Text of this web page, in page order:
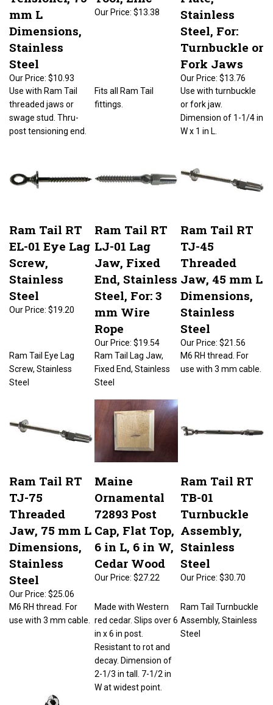
mm L
Dimensions,
Stainless
Steel
$10.93
Our Price: $13.38
Stainless
Steel, For:
Turnbuckle or
Fork Jaws
$13.76
Use with Ram Tail
swage stud. Thru-
post tensioning end.
Use with turnbuckle
Dimension of 1-1/4 in
Ram Tail RT
EL-01 Eye Lag
Screw,
Stainless
Steel
$19.20
Ram Tail RT
LJ-01 Lag
Jaw, Fixed
End, Stainless
Steel, For: 3
mm Wire
Rope
Our Price: $19.54
Ram Tail RT
TJ-45
Threaded
Jaw, 45 mm L
Dimensions,
Stainless
Steel
$21.56
Screw, Stainless
Ram Tail Lag Jaw,
Fixed End, Stainless
M6 RH thread. For
Ram Tail RT
TJ-75
Threaded
Jaw, 75 mm L
Dimensions,
Stainless
Steel
$25.06
Maine
Ornamental
72893 Post
Cap, Flat Top,
6 in L, 6 in W,
Cedar Wood
$27.22
Ram Tail RT
TB-01
Turnbuckle
Assembly,
Stainless
Steel
$30.70
M6 RH thread. For
Resistant to rot and
2-1/3 in tall. 7-1/2 in